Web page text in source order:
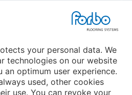
your personal data. We
technologies on our website
optimum user experience.
used, other cookies
use. You can revoke your